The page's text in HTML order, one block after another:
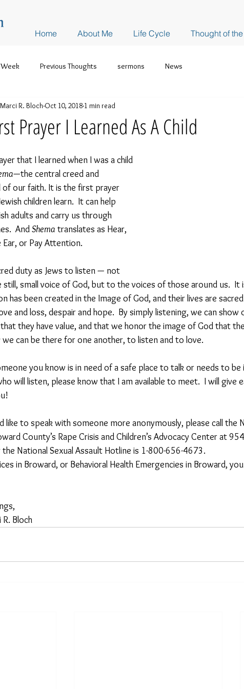
Home About Me Life Cycle Thought of
Previous Thoughts sermons News
Prayer I Learned As A Child
R. Bloch Oct 10, 2018 1 min read
that I learned when I was a child
—the central creed and
our faith. It is the first prayer
children learn.  It can help
adults and carry us through
And Shema translates as Hear,
Ear, or Pay Attention.
duty as Jews to listen — not
small voice of God, but to the voices of those around us.  It
has been created in the Image of God, and their lives are
and loss, despair and hope.  By simply listening, we can
they have value, and that we honor the image of God that
can be there for one another, to listen and to love.
you know is in need of a safe place to talk or needs to
will listen, please know that I am available to meet.  I will give
like to speak with someone more anonymously, please call the
County’s Rape Crisis and Children’s Advocacy Center at
National Sexual Assault Hotline is 1-800-656-4673.
in Broward, or Behavioral Health Emergencies in Broward,
R. Bloch